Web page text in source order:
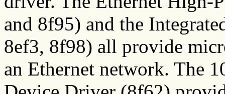
and 8f95) and the
8ef3, 8f98) all provide
an Ethernet network. The